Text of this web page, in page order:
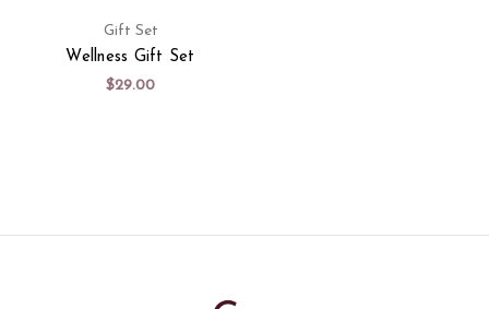
Gift Set
Wellness Gift Set
$29.00